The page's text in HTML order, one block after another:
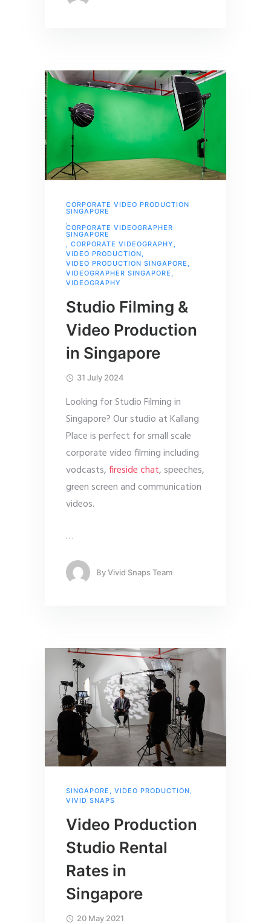
CORPORATE VIDEO PRODUCTION
SINGAPORE
,
CORPORATE VIDEOGRAPHER
SINGAPORE
, CORPORATE VIDEOGRAPHY ,
VIDEO PRODUCTION,
VIDEO PRODUCTION SINGAPORE ,
VIDEOGRAPHER SINGAPORE ,
VIDEOGRAPHY
Studio Filming &
Video Production
in Singapore
31 July 2024
Looking for Studio Filming in
Singapore? Our studio at Kallang
Place is perfect for small scale
corporate video filming including
vodcasts,fireside chat, speeches,
green screen and communication
videos.
…
ByVivid Snaps Team
SINGAPORE , VIDEO PRODUCTION,
VIVID SNAPS
Video Production
Studio Rental
Rates in
Singapore
20 May 2021